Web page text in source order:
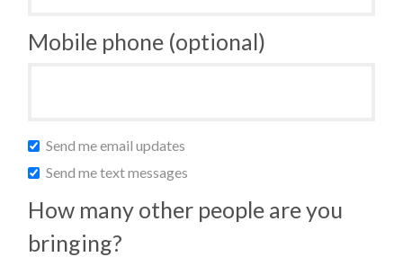
Mobile phone (optional)
Send me email updates
Send me text messages
How many other people are you
bringing?